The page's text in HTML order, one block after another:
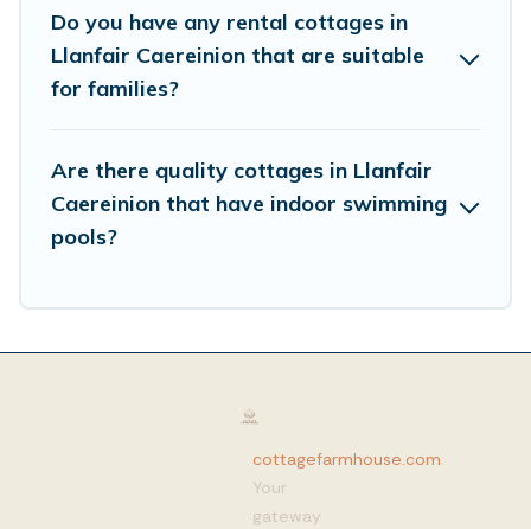
Do you have any rental cottages in
Llanfair Caereinion that are suitable
for families?
Are there quality cottages in Llanfair
Caereinion that have indoor swimming
pools?
cottagefarmhouse.com:
Your
gateway